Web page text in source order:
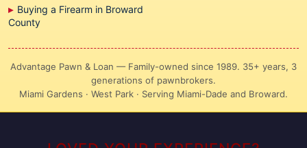
Buying a Firearm in Broward
County
Advantage Pawn & Loan — Family-owned since 1989. 35+ years, 3
generations of pawnbrokers.
Miami Gardens · West Park · Serving Miami-Dade and Broward.